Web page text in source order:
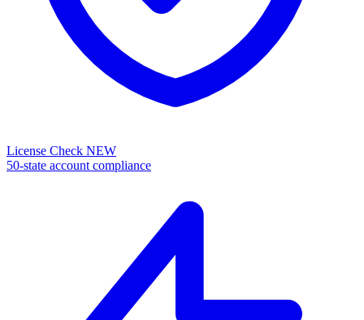
License Check NEW
50-state account compliance